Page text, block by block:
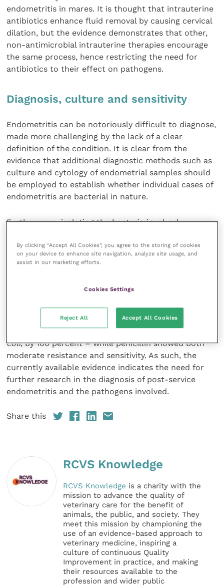
endometritis in mares. It is thought that intrauterine
antibiotics enhance fluid removal by causing cervical
dilation, but the evidence demonstrates that other,
non-antimicrobial intrauterine therapies encourage
the same process, hence restricting the need for
antibiotics to their effect on pathogens.
Diagnosis, culture and sensitivity
Endometritis can be notoriously difficult to diagnose,
made more challenging by the lack of a clear
definition of the condition. It is clear from the
evidence that additional diagnostic methods such as
culture and cytology of endometrial samples should
be employed to establish whether individual cases of
endometritis are bacterial in nature.
Furthermore, isolating the bacteria involved
ensure an appropriate sensitive antimicrobial is used,
and also for minimising the use of widely resisted or
In one study, all isolates were sensitive to gentamicin
and ceftriaxone (although it is worth noting that
types of bacteria are likely to vary geographically).
Streptomycin was heavily resisted – in the case of
coli, by 100 percent – while penicillin showed both
moderate resistance and sensitivity. As such, the
currently available evidence indicates the need for
further research in the diagnosis of post-service
endometritis and the pathogens involved.
Share this
RCVS Knowledge
RCVS Knowledge is a charity with the
mission to advance the quality of
veterinary care for the benefit of
animals, the public, and society. They
meet this mission by championing the
use of an evidence-based approach to
veterinary medicine, inspiring a
culture of continuous Quality
Improvement in practice, and making
their resources available to the
profession and wider public
By clicking “Accept All Cookies”, you agree to the storing of cookies
on your device to enhance site navigation, analyze site usage, and
assist in our marketing efforts.
Cookies Settings
Reject All Accept All Cookies